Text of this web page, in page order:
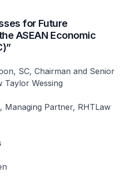
for Future
ASEAN Economic
SC, Chairman and Senior
Taylor Wessing
Managing Partner, RHTLaw